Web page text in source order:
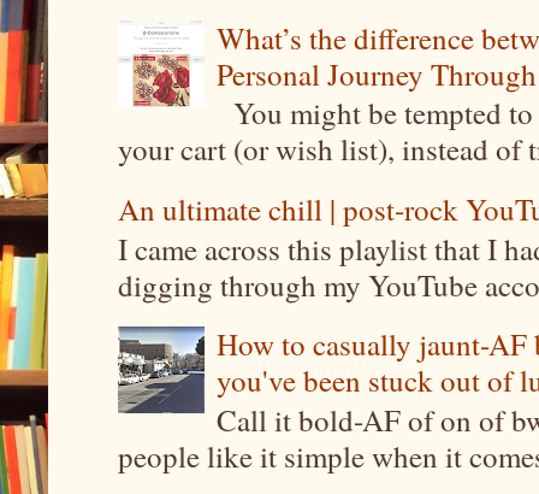
What’s the difference
Personal Journey
You might be tempted
your cart (or wish list), instead of
An ultimate chill | post-rock
I came across this playlist that I
digging through my YouTube
How to casually jaunt-
you've been stuck out of
Call it bold-AF of on of
people like it simple when it